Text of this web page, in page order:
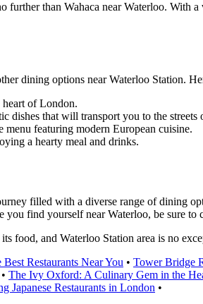
than Wahaca near Waterloo. With
dining options near Waterloo Station.
heart of London.
dishes that will transport you to the streets
featuring modern European cuisine.
a hearty meal and drinks.
filled with a diverse range of dining
find yourself near Waterloo, be sure to
food, and Waterloo Station area is no
Restaurants Near You • Tower Bridge
• The Ivy Oxford: A Culinary Gem in the
Japanese Restaurants in London •